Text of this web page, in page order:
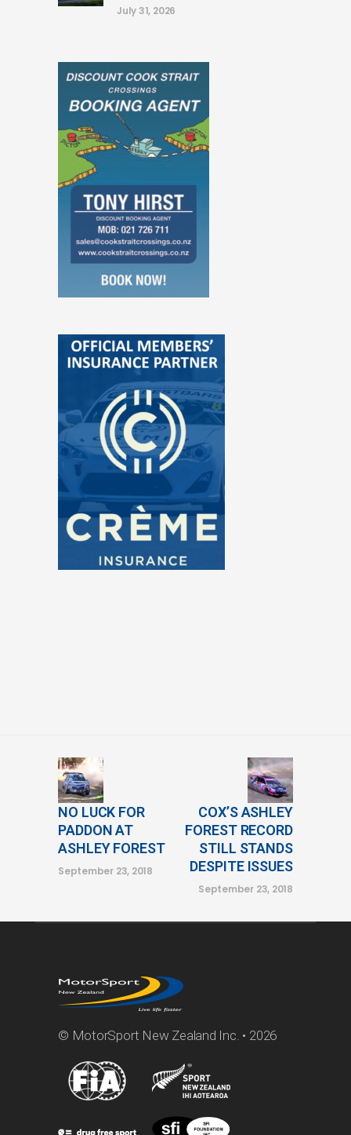
July 31, 2026
NO LUCK FOR
PADDON AT
ASHLEY FOREST
September 23, 2018
COX’S ASHLEY
FOREST RECORD
STILL STANDS
DESPITE ISSUES
September 23, 2018
© MotorSport New Zealand Inc. • 2026